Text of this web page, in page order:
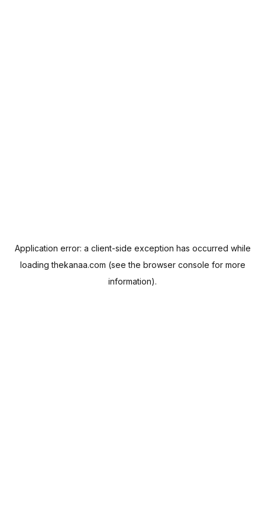
Application error: a client-side exception has occurred while
loadingthekanaa.com (see the browser console for more
information).